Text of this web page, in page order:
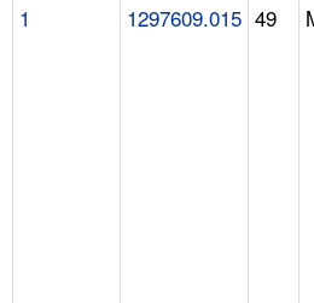
1 1297609.015 49